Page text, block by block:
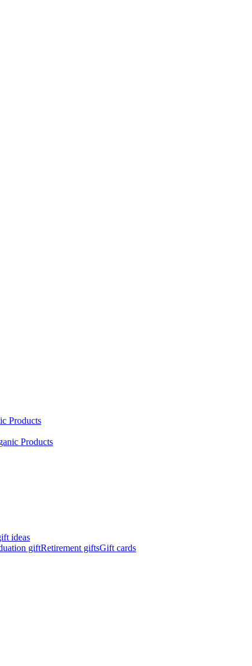
Products
Products
ideas
giftRetirement giftsGift cards